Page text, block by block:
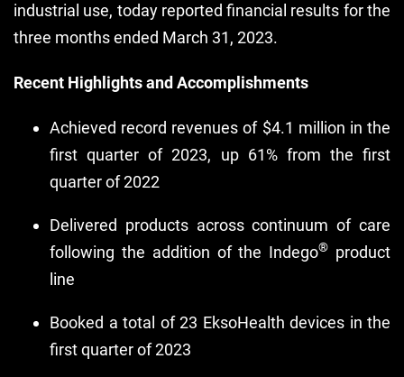
industrial use, today reported financial results for the
three months ended March 31, 2023.
Recent Highlights and Accomplishments
Achieved record revenues of $4.1 million in the
first quarter of 2023, up 61% from the first
quarter of 2022
Delivered products across continuum of care
following the addition of the Indego® product
line
Booked a total of 23 EksoHealth devices in the
first quarter of 2023